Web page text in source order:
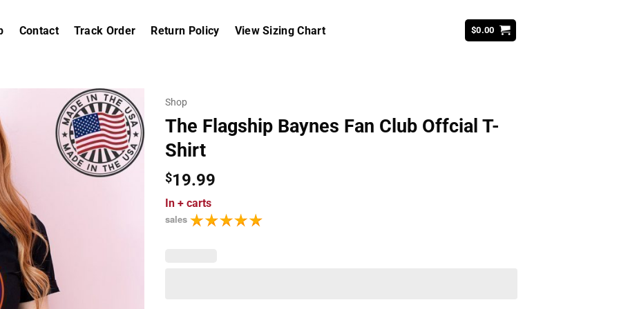
Contact Track Order Return Policy View Sizing Chart $0.00
Shop
The Flagship Baynes Fan Club Offcial T-
Shirt
$19.99
In + carts
sales